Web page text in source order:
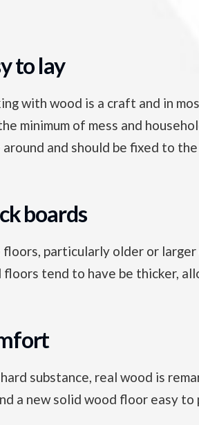
to lay
with wood is a craft and in
minimum of mess and
around and should be fixed to
boards
floors, particularly older or
floors tend to have be thicker,
hard substance, real wood is
a new solid wood floor easy